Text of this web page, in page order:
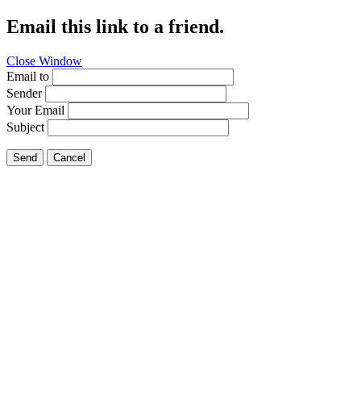
Email this link to a friend.
Close Window
Email to
Sender
Your Email
Subject
Send Cancel